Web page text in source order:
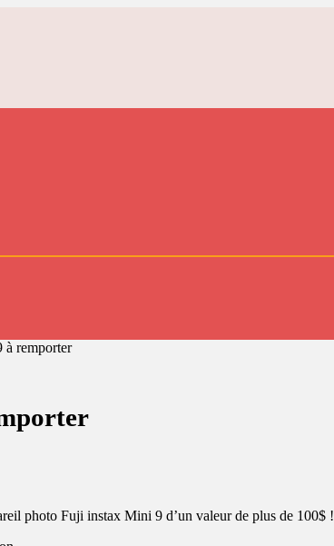
remporter
photo Fuji instax Mini 9 d’un valeur de plus de 100$ !